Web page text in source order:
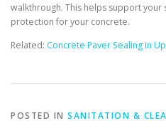
walkthrough. This helps support your
protection for your concrete.
Related: Concrete Paver Sealing in
POSTED IN SANITATION &